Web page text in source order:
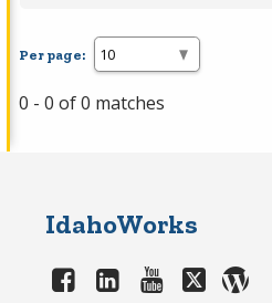
Per page:
0 - 0 of 0 matches
IdahoWorks